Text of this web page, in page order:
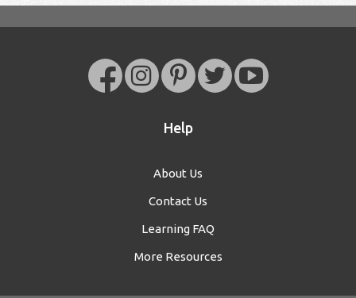
Help
About Us
Contact Us
Learning FAQ
More Resources